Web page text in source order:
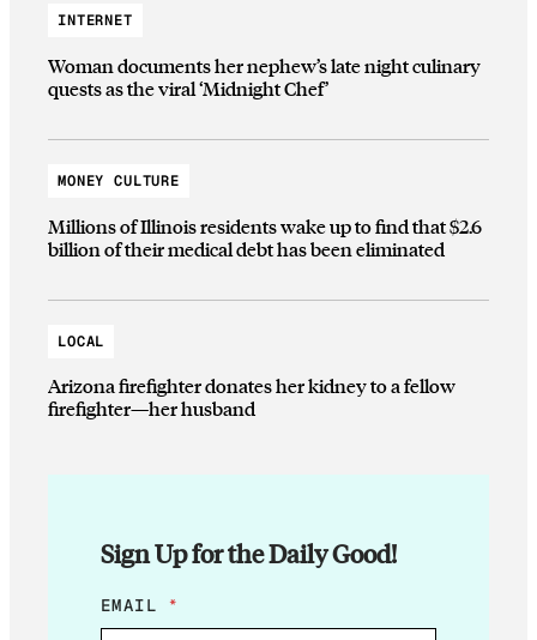
INTERNET
Woman documents her nephew’s late night culinary
quests as the viral ‘Midnight Chef’
MONEY CULTURE
Millions of Illinois residents wake up to find that $2.6
billion of their medical debt has been eliminated
LOCAL
Arizona firefighter donates her kidney to a fellow
firefighter—her husband
Sign Up for the Daily Good!
*
E
EMAIL *